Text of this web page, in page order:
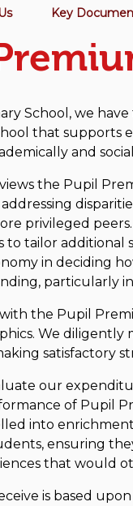
Key
School, we
that supports
and
the Pupil
privileged
to tailor
in deciding
particularly
the Pupil
We
satisfactory
our
of Pupil
into
ensuring
that would
is based